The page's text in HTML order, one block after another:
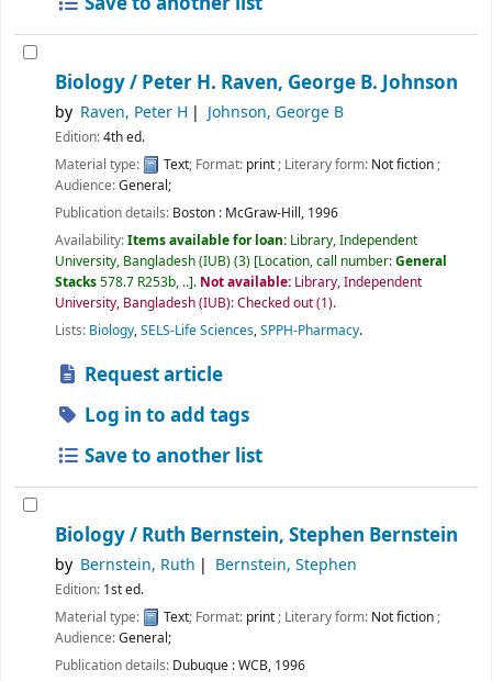
Biology / Peter H. Raven, George B. Johnson
by Raven, Peter H Johnson, George B
Edition:4th ed.
Material type:
Text; Format: print; Literary form: Not fiction;
Audience:General;
Publication details: Boston : McGraw-Hill, 1996
Availability:Items available for loan: Library, Independent
University, Bangladesh (IUB)(3) Location, call number:General
Stacks578.7 R253b, .. . Not available: Library, Independent
University, Bangladesh (IUB): Checked out(1).
Lists: Biology,SELS-Life Sciences,SPPH-Pharmacy.
Request article
Log in to add tags
Save to another list
Biology / Ruth Bernstein, Stephen Bernstein
by Bernstein, Ruth Bernstein, Stephen
Edition: 1st ed.
Material type:
Text; Format: print; Literary form: Not fiction;
Audience:General;
Publication details: Dubuque :WCB, 1996